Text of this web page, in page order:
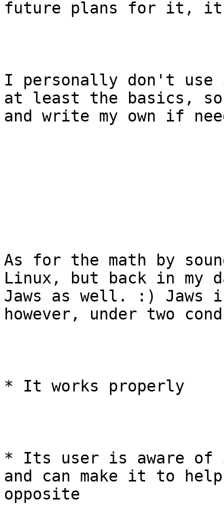
future plans for it,
I personally don't
at least the basics,
and write my own if
As for the math by
Linux, but back in my
Jaws as well. :) Jaws
however, under two
* It works properly
* Its user is aware
and can make it to
opposite